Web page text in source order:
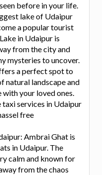
before in your life.
lake of Udaipur
a popular tourist
in Udaipur is
from the city and
mysteries to uncover.
a perfect spot to
natural landscape and
your loved ones.
taxi services in Udaipur
free
Ambrai Ghat is
in Udaipur. The
calm and known for
from the chaos